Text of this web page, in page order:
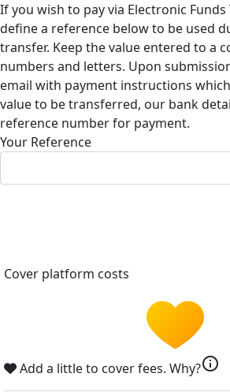
If you wish to pay via Electronic Funds
define a reference below to be used
transfer. Keep the value entered to a
numbers and letters. Upon
email with payment instructions
value to be transferred, our bank
reference number for payment.
Your Reference
Cover platform costs
Add a little to cover fees. Why?info